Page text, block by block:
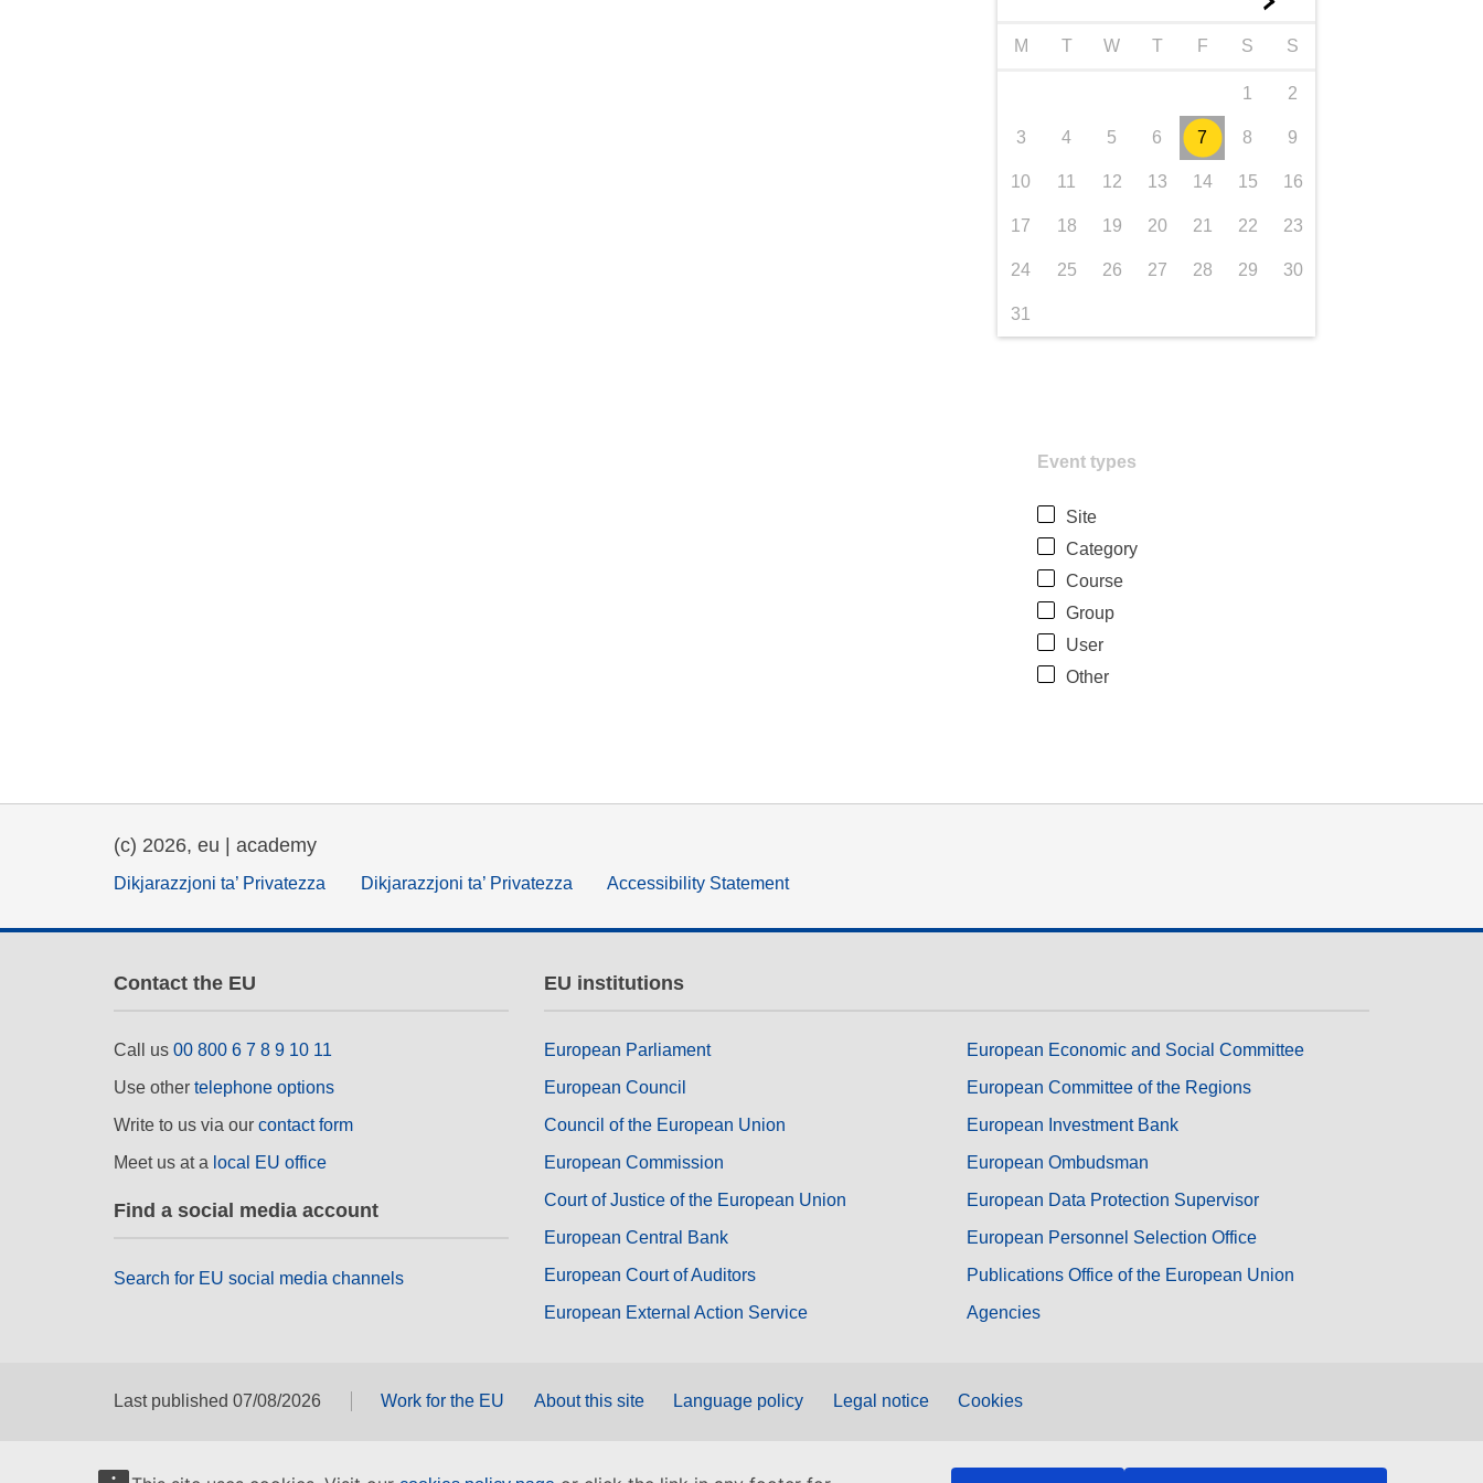
M T W T F S S
1 2
3 4 5 6 7 8 9
10 11 12 13 14 15 16
17 18 19 20 21 22 23
24 25 26 27 28 29 30
31
Event types
Site
Category
Course
Group
User
Other
(c) 2026, eu | academy
Dikjarazzjoni ta’ Privatezza Dikjarazzjoni ta’ Privatezza Accessibility Statement
Contact the EU
Call us 00 800 6 7 8 9 10 11
Use other telephone options
Write to us via our contact form
Meet us at a local EU office
Find a social media account
Search for EU social media channels
EU institutions
European Parliament
European Council
Council of the European Union
European Commission
Court of Justice of the European Union
European Central Bank
European Court of Auditors
European External Action Service
European Economic and Social Committee
European Committee of the Regions
European Investment Bank
European Ombudsman
European Data Protection Supervisor
European Personnel Selection Office
Publications Office of the European Union
Agencies
Last published 07/08/2026 Work for the EU About this site Language policy Legal notice Cookies